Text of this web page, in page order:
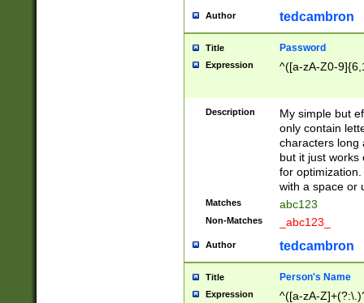
Author tedcambron
Title Password
Expression ^([a-zA-Z0-
Description
My simple but
only contain
characters long
but it just works
for
with a space or
Matches abc123
Non-Matches _abc123_
Author tedcambron
Title Person's Name
Expression ^([a-zA-